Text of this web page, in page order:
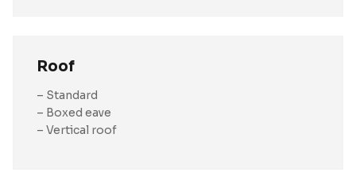
Roof
– Standard
– Boxed eave
– Vertical roof